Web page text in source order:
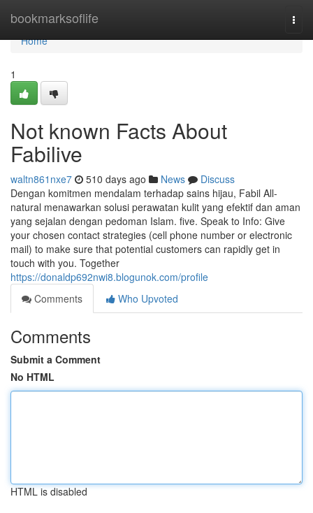
bookmarksoflife
Home
Home
1
Not known Facts About
Fabilive
waltn861nxe7 510 days ago News
Discuss
Dengan komitmen mendalam terhadap sains hijau, Fabil All-
natural menawarkan solusi perawatan kulit yang efektif dan aman
yang sejalan dengan pedoman Islam. five. Speak to Info: Give
your chosen contact strategies (cell phone number or electronic
mail) to make sure that potential customers can rapidly get in
touch with you. Together
https://donaldp692nwi8.blogunok.com/profile
Comments
Who Upvoted
Comments
Submit a Comment
No HTML
HTML is disabled